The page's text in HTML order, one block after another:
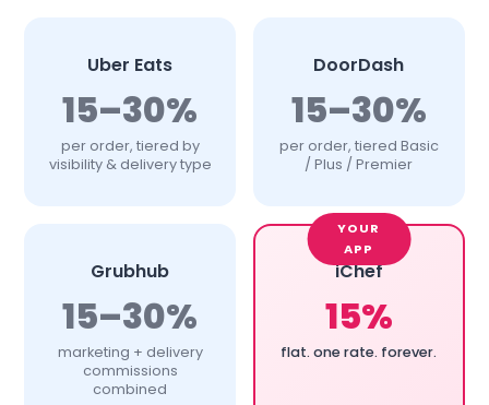
Uber Eats
15–30%
per order, tiered by
visibility & delivery type
DoorDash
15–30%
per order, tiered Basic
/ Plus / Premier
Grubhub
15–30%
marketing + delivery
commissions
combined
iChef
15%
flat. one rate. forever.